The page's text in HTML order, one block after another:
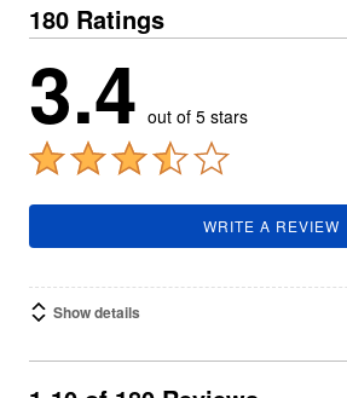
180 Ratings
3.4 out of 5 stars
WRITE A REVIEW
Show details